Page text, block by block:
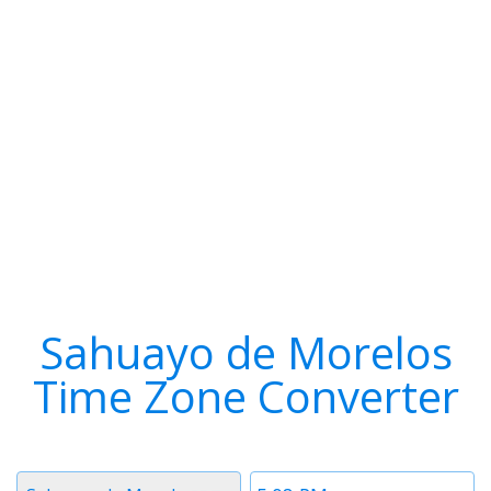
Sahuayo de Morelos
Time Zone Converter
Time
Timezone